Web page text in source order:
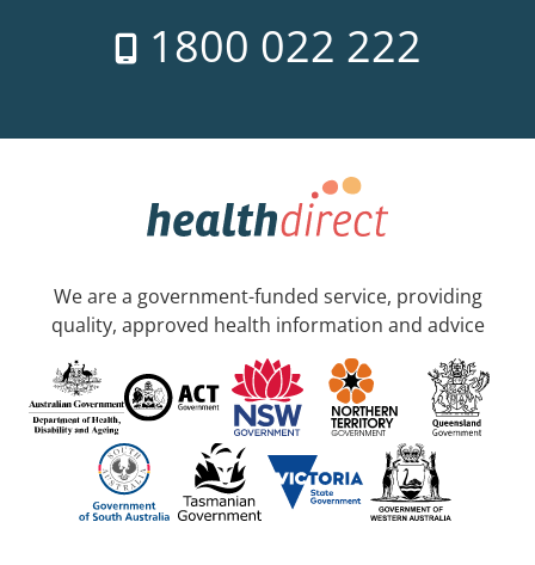
1800 022 222
We are a government-funded service, providing
quality, approved health information and advice